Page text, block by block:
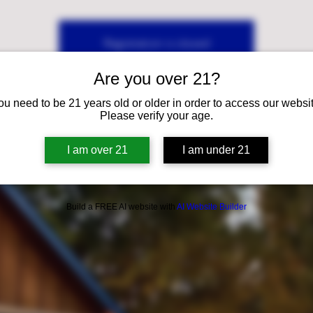
Are you over 21?
need to be 21 years old or older in order to access our
Please verify your age.
I am over 21 I am under 21
Build a FREE AI website with AI Website Builder
Registration is closed